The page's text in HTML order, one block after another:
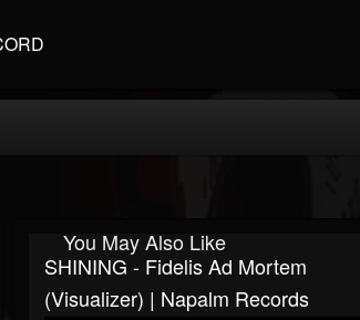
You May Also Like
SHINING - Fidelis Ad Mortem
(Visualizer) | Napalm Records